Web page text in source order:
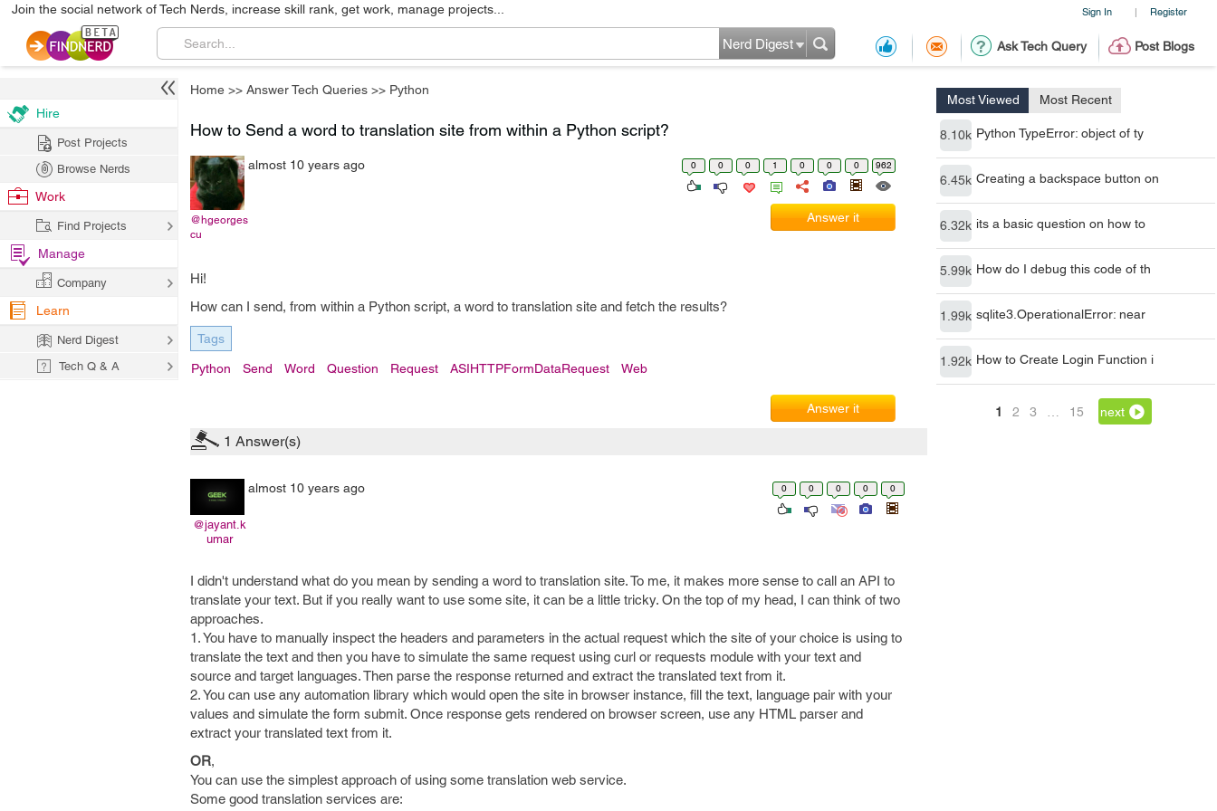
Sign In | Register
Join the social network of Tech Nerds, increase skill rank, get work, manage projects...
Ask Tech Query Post Blogs
Nerd Digest
Home >> Answer Tech Queries >> Python
Most Viewed Most Recent
8.10k Python TypeError: object of ty
6.45k Creating a backspace button on
6.32k its a basic question on how to
5.99k How do I debug this code of th
1.99k sqlite3.OperationalError: near
1.92k How to Create Login Function i
1 2 3 15 next
How to Send a word to translation site from within a Python script?
@hgeorges
cu
almost 10 years ago 0 0 0 1 0 0 0 962
Answer it
Hi!
How can I send, from within a Python script, a word to translation site and fetch the results?
Tags
Python Send Word Question Request ASIHTTPFormDataRequest Web
Answer it
1 Answer(s)
@jayant.k
umar
almost 10 years ago 0 0 0 0 0
I didn't understand what do you mean by sending a word to translation site. To me, it makes more sense to call an API to
translate your text. But if you really want to use some site, it can be a little tricky. On the top of my head, I can think of two
approaches.
1. You have to manually inspect the headers and parameters in the actual request which the site of your choice is using to
translate the text and then you have to simulate the same request using curl or requests module with your text and
source and target languages. Then parse the response returned and extract the translated text from it.
2. You can use any automation library which would open the site in browser instance, fill the text, language pair with your
values and simulate the form submit. Once response gets rendered on browser screen, use any HTML parser and
extract your translated text from it.
OR,
You can use the simplest approach of using some translation web service.
Some good translation services are:
Hire
Post Projects
Browse Nerds
Work
Find Projects
Manage
Company
Learn
Nerd Digest
Tech Q & A